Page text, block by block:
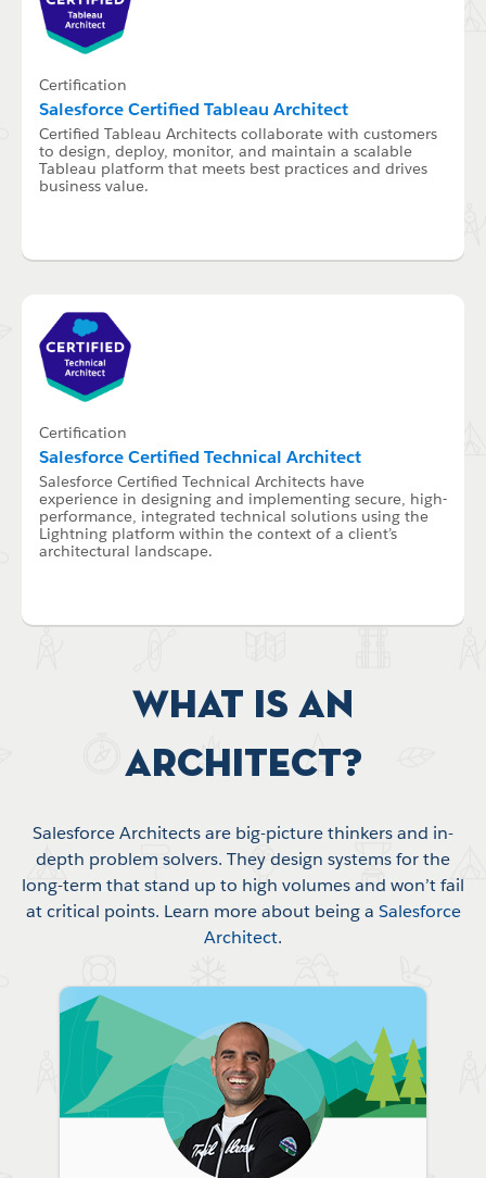
Certification
Salesforce Certified Tableau Architect
Certified Tableau Architects collaborate with customers
to design, deploy, monitor, and maintain a scalable
Tableau platform that meets best practices and drives
business value.
Certification
Salesforce Certified Technical Architect
Salesforce Certified Technical Architects have
experience in designing and implementing secure, high-
performance, integrated technical solutions using the
Lightning platform within the context of a client’s
architectural landscape.
What is an
Architect?
Salesforce Architects are big-picture thinkers and in-
depth problem solvers. They design systems for the
long-term that stand up to high volumes and won’t fail
at critical points. Learn more about being a Salesforce
Architect.